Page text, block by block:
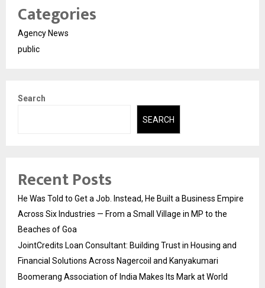
Categories
Agency News
public
Search
SEARCH
Recent Posts
He Was Told to Get a Job. Instead, He Built a Business Empire
Across Six Industries — From a Small Village in MP to the
Beaches of Goa
JointCredits Loan Consultant: Building Trust in Housing and
Financial Solutions Across Nagercoil and Kanyakumari
Boomerang Association of India Makes Its Mark at World